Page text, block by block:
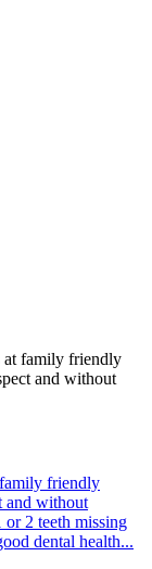
at family friendly
and without
friendly
and without
2 teeth missing
dental health...